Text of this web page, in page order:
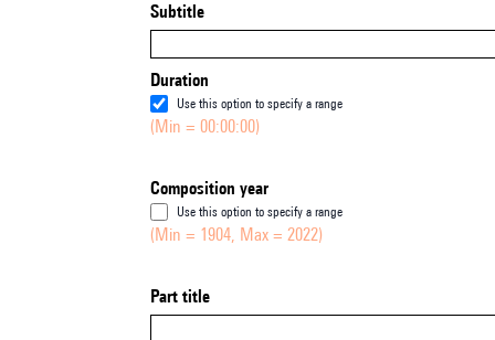
Subtitle
Duration
Use this option to specify a range
(Min = 00:00:00)
Composition year
Use this option to specify a range
(Min = 1904, Max = 2022)
Part title